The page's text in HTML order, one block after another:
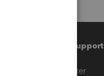
Training & support
Training Center